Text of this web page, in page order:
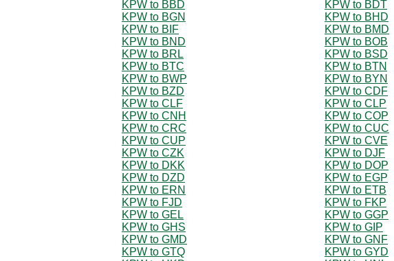
KPW to BBD
KPW to BDT
KPW to BGN
KPW to BHD
KPW to BIF
KPW to BMD
KPW to BND
KPW to BOB
KPW to BRL
KPW to BSD
KPW to BTC
KPW to BTN
KPW to BWP
KPW to BYN
KPW to BZD
KPW to CDF
KPW to CLF
KPW to CLP
KPW to CNH
KPW to COP
KPW to CRC
KPW to CUC
KPW to CUP
KPW to CVE
KPW to CZK
KPW to DJF
KPW to DKK
KPW to DOP
KPW to DZD
KPW to EGP
KPW to ERN
KPW to ETB
KPW to FJD
KPW to FKP
KPW to GEL
KPW to GGP
KPW to GHS
KPW to GIP
KPW to GMD
KPW to GNF
KPW to GTQ
KPW to GYD